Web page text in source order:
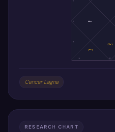
7
8
9 10
Mo
(Ra)
(Sa)
Cancer Lagna
RESEARCH CHART